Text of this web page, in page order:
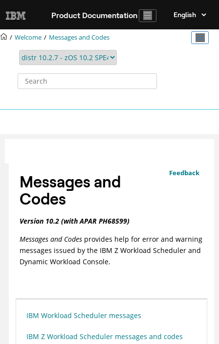
Product Documentation
Welcome Messages and Codes
Feedback
Messages and
Codes
Version 10.2 (with APAR PH68599)
Messages and Codes provides help for error and warning
messages issued by the IBM Z Workload Scheduler and
Dynamic Workload Console.
IBM Workload Scheduler messages
IBM Z Workload Scheduler messages and codes